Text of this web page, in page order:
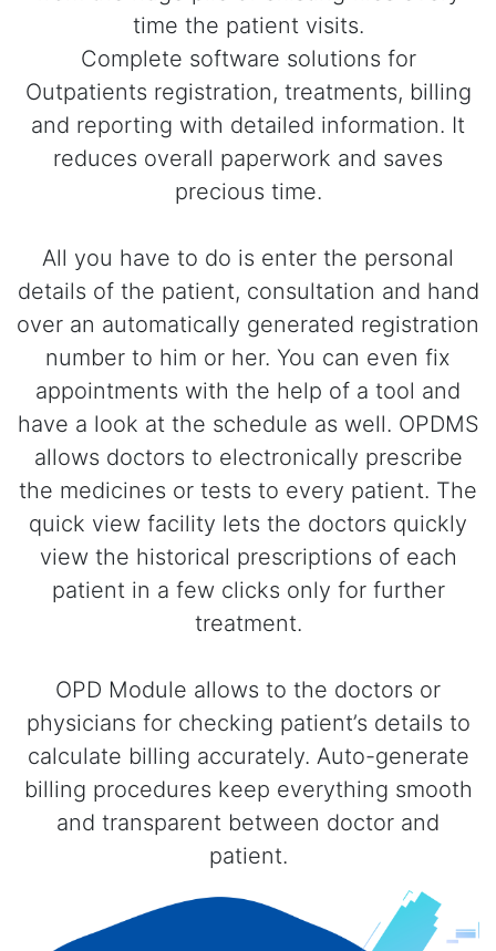
time the patient visits.
Complete software solutions for
Outpatients registration, treatments, billing
and reporting with detailed information. It
reduces overall paperwork and saves
precious time.
All you have to do is enter the personal
details of the patient, consultation and hand
over an automatically generated registration
number to him or her. You can even fix
appointments with the help of a tool and
have a look at the schedule as well. OPDMS
allows doctors to electronically prescribe
the medicines or tests to every patient. The
quick view facility lets the doctors quickly
view the historical prescriptions of each
patient in a few clicks only for further
treatment.
OPD Module allows to the doctors or
physicians for checking patient’s details to
calculate billing accurately. Auto-generate
billing procedures keep everything smooth
and transparent between doctor and
patient.